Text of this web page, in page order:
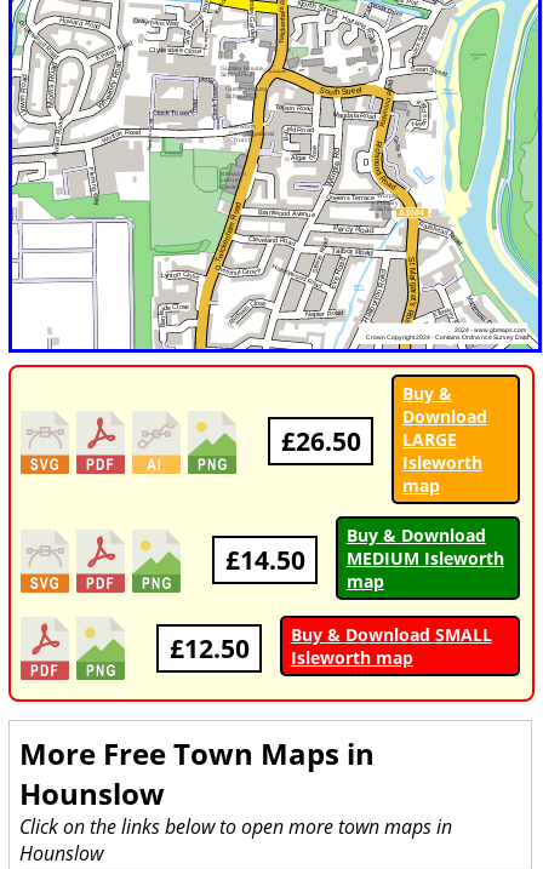
£26.50
Buy &
Download
LARGE
Isleworth
map
£14.50
Buy & Download
MEDIUM Isleworth
map
£12.50
Buy & Download SMALL
Isleworth map
More Free Town Maps in
Hounslow
Click on the links below to open more town maps in
Hounslow